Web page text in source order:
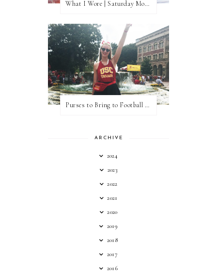
What I Wore | Saturday Morning Coffee
Purses to Bring to Football Games
ARCHIVE
2024
2023
2022
2021
2020
2019
2018
2017
2016